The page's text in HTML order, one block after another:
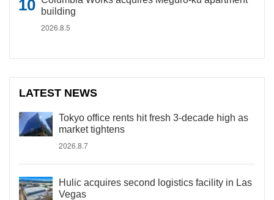
building
2026.8.5
LATEST NEWS
Tokyo office rents hit fresh 3-decade high as
market tightens
2026.8.7
Hulic acquires second logistics facility in Las
Vegas